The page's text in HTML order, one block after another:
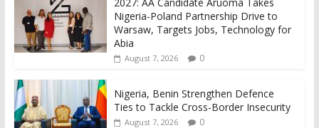
Nigeria-Poland Partnership Drive to
Warsaw, Targets Jobs, Technology for
Abia
August 7, 2026 0
Nigeria, Benin Strengthen Defence
Ties to Tackle Cross-Border Insecurity
August 7, 2026 0